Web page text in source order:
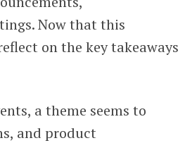
Now that this
on the key takeaways
a theme seems to
and product